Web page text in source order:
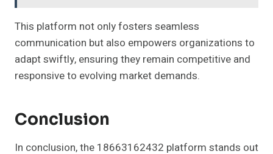
This platform not only fosters seamless
communication but also empowers organizations to
adapt swiftly, ensuring they remain competitive and
responsive to evolving market demands.
Conclusion
In conclusion, the 18663162432 platform stands out